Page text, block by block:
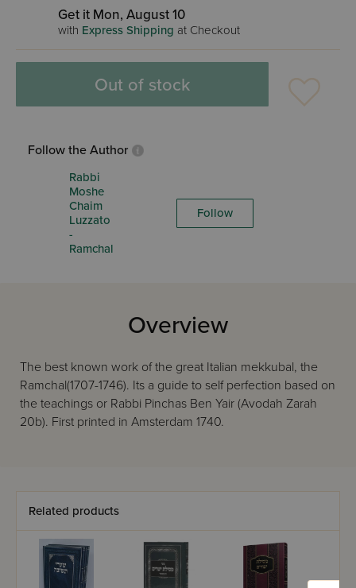
Get it Mon, August 10
with Express Shipping at Checkout
Out of stock
Follow the Author
Rabbi
Moshe
Chaim
Luzzato
-
Ramchal
Follow
Overview
The best known work of the great Italian mekkubal, the
Ramchal(1707-1746). Its a guide to self perfection based on
the teachings or Rabbi Pinchas Ben Yair (Avodah Zarah
20b). First printed in Amsterdam 1740.
Related products